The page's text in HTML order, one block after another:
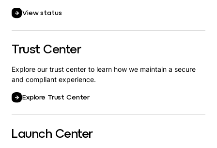
View status
Trust Center
Explore our trust center to learn how we maintain a secure
and compliant experience.
Explore Trust Center
Launch Center